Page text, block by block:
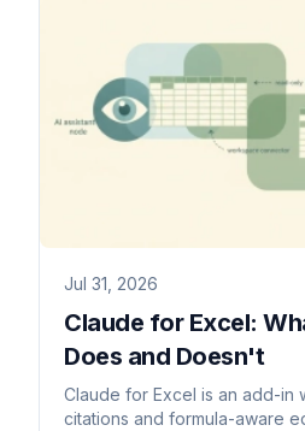
Jul 31, 2026
Claude for Excel:
Does and Doesn't
Claude for Excel is an add-in
citations and formula-aware